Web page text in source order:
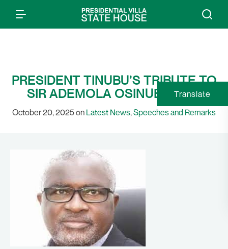
PRESIDENT TINUBU’S TRIBUTE TO
SIR ADEMOLA OSINUBI AT 70
October 20, 2025 on Latest News,Speeches and Remarks
Translate